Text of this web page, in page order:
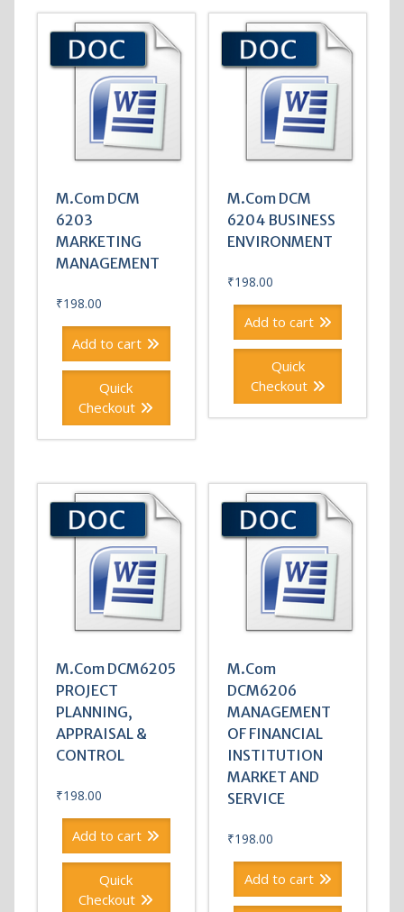
M.Com DCM
6203
MARKETING
MANAGEMENT
₹198.00
Add to cart
Quick
Checkout
M.Com DCM
6204 BUSINESS
ENVIRONMENT
₹198.00
Add to cart
Quick
Checkout
M.Com DCM6205
PROJECT
PLANNING,
APPRAISAL &
CONTROL
₹198.00
Add to cart
Quick
Checkout
M.Com
DCM6206
MANAGEMENT
OF FINANCIAL
INSTITUTION
MARKET AND
SERVICE
₹198.00
Add to cart